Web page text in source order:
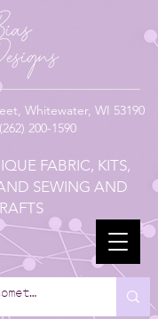
Whitewater, WI 53190
(262) 200-1590
FABRIC, KITS,
SEWING AND